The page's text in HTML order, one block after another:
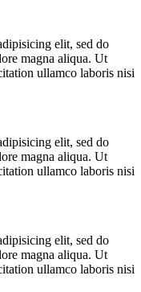
elit, sed do
magna aliqua. Ut
ullamco laboris nisi
elit, sed do
magna aliqua. Ut
ullamco laboris nisi
elit, sed do
magna aliqua. Ut
ullamco laboris nisi